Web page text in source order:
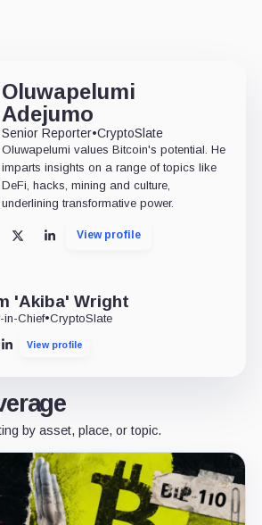
Oluwapelumi
Adejumo
Senior Reporter•CryptoSlate
Oluwapelumi values Bitcoin's potential. He
imparts insights on a range of topics like
DeFi, hacks, mining and culture,
underlining transformative power.
X LinkedInView profile
'Akiba' Wright
in-Chief•CryptoSlate
LinkedInView profile
by asset, place, or topic.